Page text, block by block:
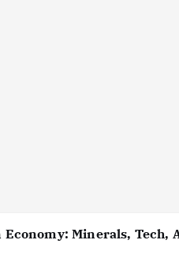
Minerals, Tech,